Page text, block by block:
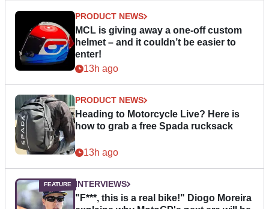
PRODUCT NEWS
MCL is giving away a one-off custom
helmet – and it couldn’t be easier to
enter!
13h ago
PRODUCT NEWS
Heading to Motorcycle Live? Here is
how to grab a free Spada rucksack
13h ago
INTERVIEWS
"F***, this is a real bike!" Diogo Moreira